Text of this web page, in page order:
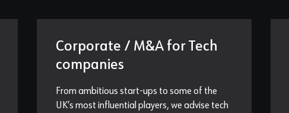
Corporate / M&A for Tech
companies
From ambitious start-ups to some of the
UK’s most influential players, we advise tech